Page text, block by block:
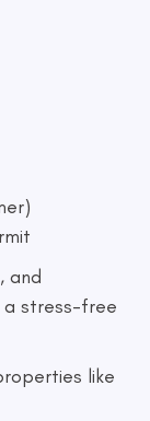
and
stress-free
like